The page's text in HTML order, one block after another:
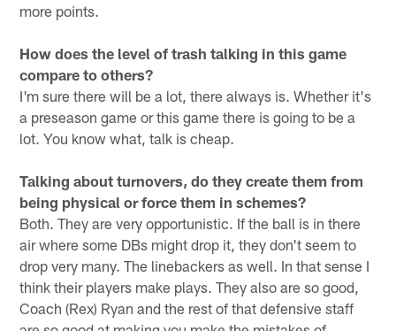
more points.
How does the level of trash talking in this game
compare to others?
I'm sure there will be a lot, there always is. Whether it's
a preseason game or this game there is going to be a
lot. You know what, talk is cheap.
Talking about turnovers, do they create them from
being physical or force them in schemes?
Both. They are very opportunistic. If the ball is in there
air where some DBs might drop it, they don't seem to
drop very many. The linebackers as well. In that sense I
think their players make plays. They also are so good,
Coach (Rex) Ryan and the rest of that defensive staff